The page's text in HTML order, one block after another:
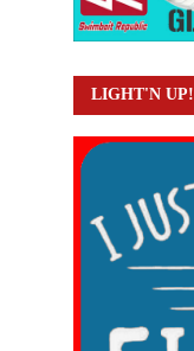
LIGHT'N UP!